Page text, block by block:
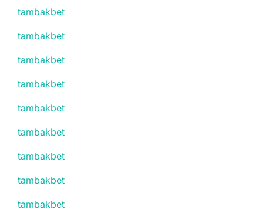
tambakbet
tambakbet
tambakbet
tambakbet
tambakbet
tambakbet
tambakbet
tambakbet
tambakbet